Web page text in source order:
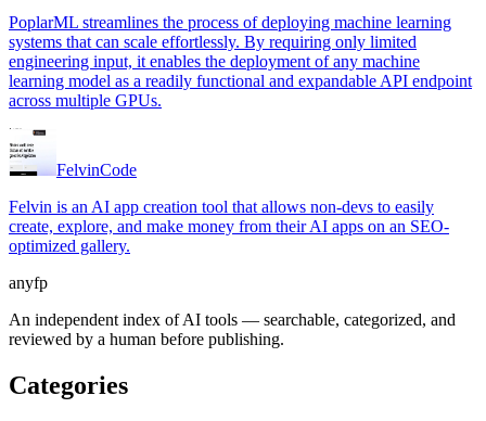
PoplarML streamlines the process of deploying machine learning
systems that can scale effortlessly. By requiring only limited
engineering input, it enables the deployment of any machine
learning model as a readily functional and expandable API endpoint
across multiple GPUs.
FelvinCode
Felvin is an AI app creation tool that allows non-devs to easily
create, explore, and make money from their AI apps on an SEO-
optimized gallery.
anyfp
An independent index of AI tools — searchable, categorized, and
reviewed by a human before publishing.
Categories